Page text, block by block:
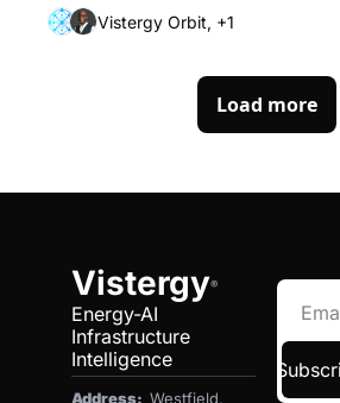
Vistergy Orbit, +1
Load more
Vistergy®
Energy-AI
Infrastructure
Intelligence
Address: Westfield,